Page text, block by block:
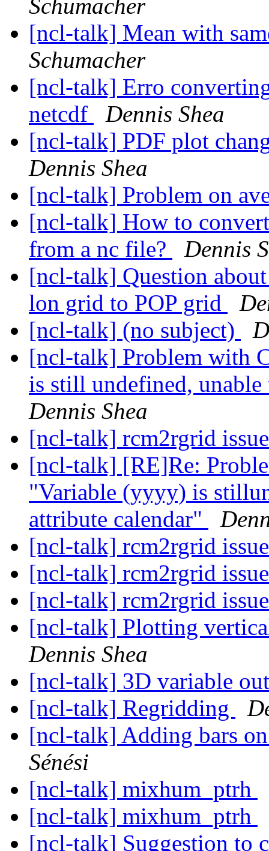
Schumacher
[ncl-talk] Mean with
Schumacher
[ncl-talk] Erro
netcdf
Dennis Shea
[ncl-talk] PDF plot
Dennis Shea
[ncl-talk] Problem on
[ncl-talk] How to
from a nc file?
Dennis
[ncl-talk] Question
lon grid to POP grid
[ncl-talk] (no subject)
[ncl-talk] Problem with
is still undefined,
Dennis Shea
[ncl-talk] rcm2rgrid
[ncl-talk] [RE]Re:
"Variable (yyyy) is
attribute calendar"
[ncl-talk] rcm2rgrid
[ncl-talk] rcm2rgrid
[ncl-talk] rcm2rgrid
[ncl-talk] Plotting
Dennis Shea
[ncl-talk] 3D variable
[ncl-talk] Regridding
[ncl-talk] Adding bars
Sénési
[ncl-talk] mixhum_ptrh
[ncl-talk] mixhum_ptrh
[ncl-talk] Suggestion to